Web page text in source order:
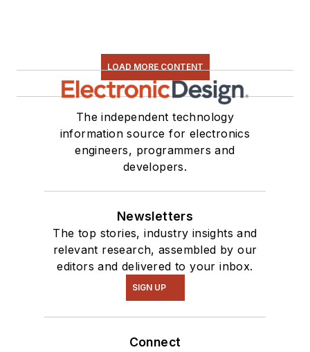
LOAD MORE CONTENT
The independent technology
information source for electronics
engineers, programmers and
developers.
Newsletters
The top stories, industry insights and
relevant research, assembled by our
editors and delivered to your inbox.
SIGN UP
Connect